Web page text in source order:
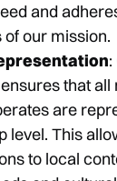
and
our mission.
that
are
level. This
to local